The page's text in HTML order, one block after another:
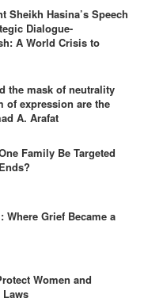
Sheikh Hasina’s Speech
Dialogue-
A World Crisis to
the mask of neutrality
of expression are the
A. Arafat
Family Be Targeted
Where Grief Became a
Women and
Laws